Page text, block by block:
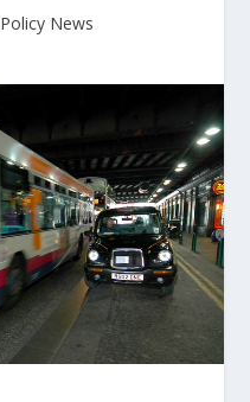
Policy News